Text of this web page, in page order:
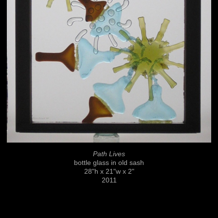
Path Lives
bottle glass in old sash
28"h x 21"w x 2"
2011